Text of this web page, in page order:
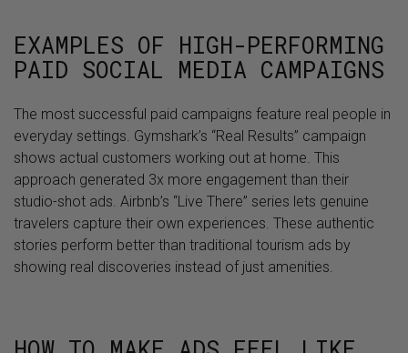
EXAMPLES OF HIGH-PERFORMING
PAID SOCIAL MEDIA CAMPAIGNS
The most successful paid campaigns feature real people in
everyday settings. Gymshark’s “Real Results” campaign
shows actual customers working out at home. This
approach generated 3x more engagement than their
studio-shot ads. Airbnb’s “Live There” series lets genuine
travelers capture their own experiences. These authentic
stories perform better than traditional tourism ads by
showing real discoveries instead of just amenities.